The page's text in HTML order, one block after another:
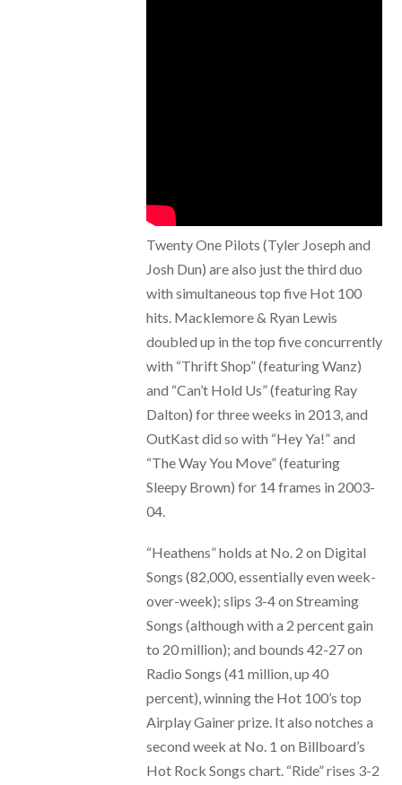
Twenty One Pilots (Tyler Joseph and
Josh Dun) are also just the third duo
with simultaneous top five Hot 100
hits. Macklemore & Ryan Lewis
doubled up in the top five concurrently
with “Thrift Shop” (featuring Wanz)
and “Can’t Hold Us” (featuring Ray
Dalton) for three weeks in 2013, and
OutKast did so with “Hey Ya!” and
“The Way You Move” (featuring
Sleepy Brown) for 14 frames in 2003-
04.
“Heathens” holds at No. 2 on Digital
Songs (82,000, essentially even week-
over-week); slips 3-4 on Streaming
Songs (although with a 2 percent gain
to 20 million); and bounds 42-27 on
Radio Songs (41 million, up 40
percent), winning the Hot 100’s top
Airplay Gainer prize. It also notches a
second week at No. 1 on Billboard’s
Hot Rock Songs chart. “Ride” rises 3-2